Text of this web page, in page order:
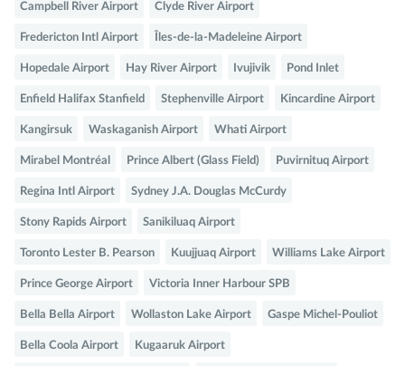
Campbell River Airport Clyde River Airport
Fredericton Intl Airport Îles-de-la-Madeleine Airport
Hopedale Airport Hay River Airport Ivujivik Pond Inlet
Enfield Halifax Stanfield Stephenville Airport Kincardine Airport
Kangirsuk Waskaganish Airport Whati Airport
Mirabel Montréal Prince Albert (Glass Field) Puvirnituq Airport
Regina Intl Airport Sydney J.A. Douglas McCurdy
Stony Rapids Airport Sanikiluaq Airport
Toronto Lester B. Pearson Kuujjuaq Airport Williams Lake Airport
Prince George Airport Victoria Inner Harbour SPB
Bella Bella Airport Wollaston Lake Airport Gaspe Michel-Pouliot
Bella Coola Airport Kugaaruk Airport